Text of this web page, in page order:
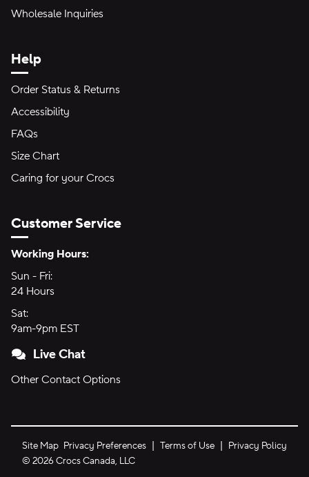
Wholesale Inquiries
Help
Order Status & Returns
Accessibility
FAQs
Size Chart
Caring for your Crocs
Customer Service
Hours of Operation:
Working Hours:
Sun - Fri:
24 Hours
Sat:
9am-9pm EST
Live Chat
Other Contact Options
Site Map Privacy Preferences Terms of Use
Privacy Policy
© 2026Crocs Canada, LLC